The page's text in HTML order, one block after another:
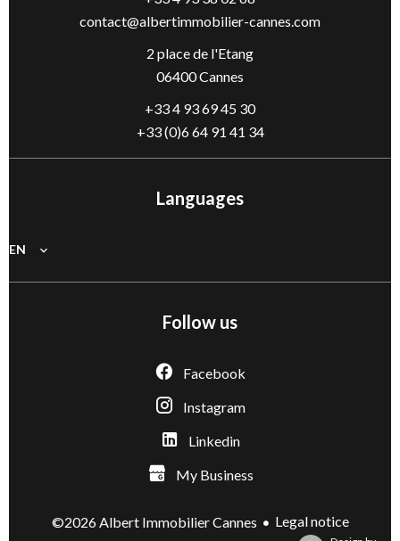
contact@albertimmobilier-cannes.com
2 place de l'Etang
06400 Cannes
+33 4 93 69 45 30
+33 (0)6 64 91 41 34
Languages
EN
Follow us
Facebook
Instagram
Linkedin
My Business
©2026 Albert Immobilier Cannes
Legal notice